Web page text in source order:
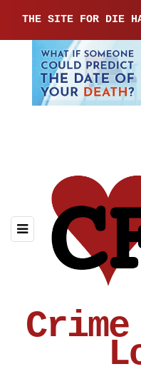
THE SITE FOR DIE